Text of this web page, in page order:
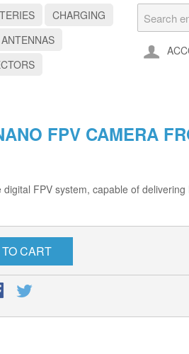
CHARGING
ANTENNAS
FPV CAMERA
FPV system, capable of
CART